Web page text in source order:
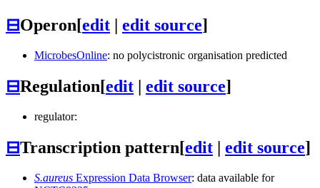
⊟Operon[edit | edit source]
MicrobesOnline: no polycistronic organisation predicted
⊟Regulation[edit | edit source]
regulator:
⊟Transcription pattern[edit | edit source]
S.aureus Expression Data Browser: data available for